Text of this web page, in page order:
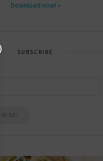
Download now! »
SUBSCRIBE